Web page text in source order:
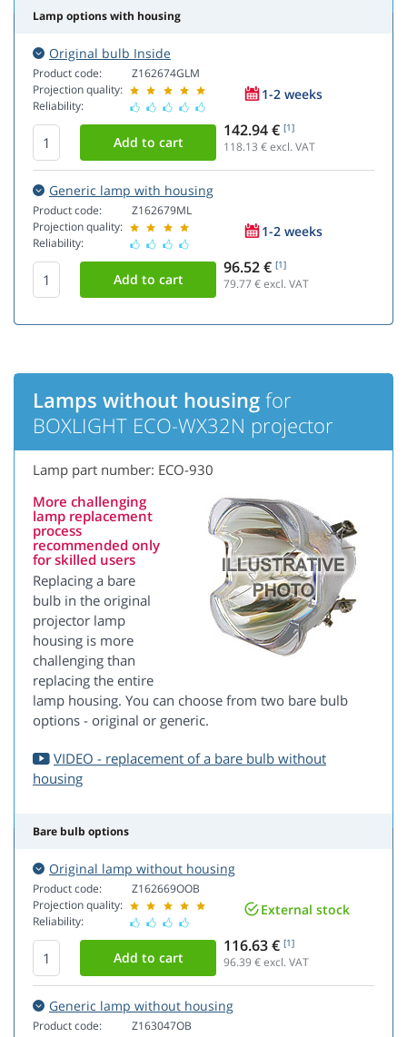
Lamp options with housing
Original bulb Inside
Product code:
Projection quality:
Reliability:
Z162674GLM
1-2 weeks
142.94 € [1]
118.13 € excl. VAT
Generic lamp with housing
Product code:
Projection quality:
Reliability:
Z162679ML
1-2 weeks
96.52 € [1]
79.77 € excl. VAT
Lamps without housing for
BOXLIGHT ECO-WX32N projector
Lamp part number: ECO-930
More challenging
lamp replacement
process
recommended only
for skilled users
Replacing a bare
bulb in the original
projector lamp
housing is more
challenging than
replacing the entire
lamp housing. You can choose from two bare bulb
options - original or generic.
VIDEO - replacement of a bare bulb without
housing
Bare bulb options
Original lamp without housing
Product code:
Projection quality:
Reliability:
Z162669OOB
External stock
116.63 € [1]
96.39€ excl. VAT
Generic lamp without housing
Product code:
Z163047OB